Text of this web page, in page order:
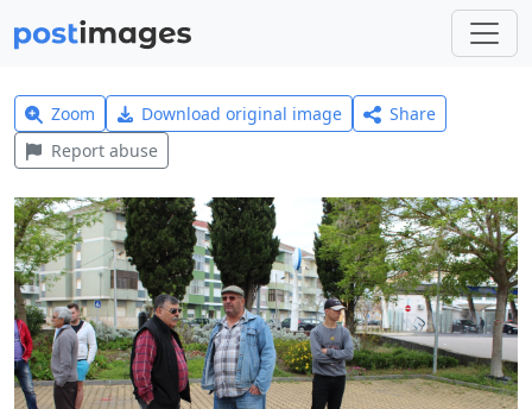
Zoom Download original image
Share
Report abuse